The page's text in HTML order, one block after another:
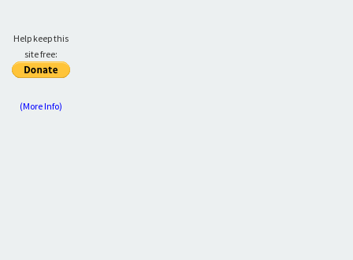
Help keep this
site free:
(More Info)